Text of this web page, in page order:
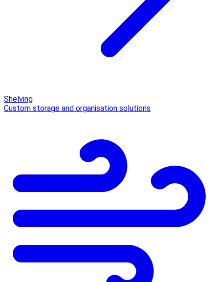
Shelving
Custom storage and organisation solutions